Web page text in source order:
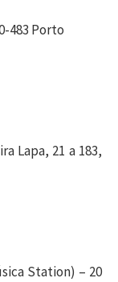
483 Porto
Lapa, 21 a 183,
Station) – 20